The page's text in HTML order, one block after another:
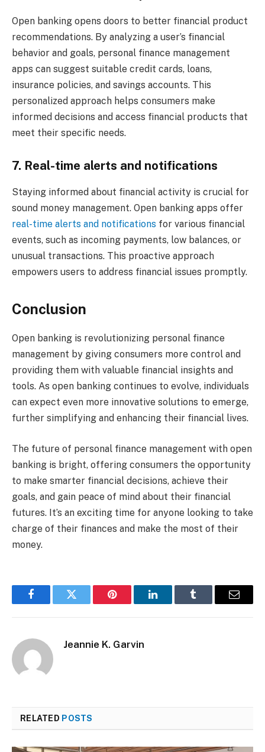
Open banking opens doors to better financial product
recommendations. By analyzing a user’s financial
behavior and goals, personal finance management
apps can suggest suitable credit cards, loans,
insurance policies, and savings accounts. This
personalized approach helps consumers make
informed decisions and access financial products that
meet their specific needs.
7. Real-time alerts and notifications
Staying informed about financial activity is crucial for
sound money management. Open banking apps offer
real-time alerts and notifications for various financial
events, such as incoming payments, low balances, or
unusual transactions. This proactive approach
empowers users to address financial issues promptly.
Conclusion
Open banking is revolutionizing personal finance
management by giving consumers more control and
providing them with valuable financial insights and
tools. As open banking continues to evolve, individuals
can expect even more innovative solutions to emerge,
further simplifying and enhancing their financial lives.
The future of personal finance management with open
banking is bright, offering consumers the opportunity
to make smarter financial decisions, achieve their
goals, and gain peace of mind about their financial
futures. It’s an exciting time for anyone looking to take
charge of their finances and make the most of their
money.
FacebookTwitter Pinterest LinkedInTumblr Email
Jeannie K. Garvin
RELATED POSTS